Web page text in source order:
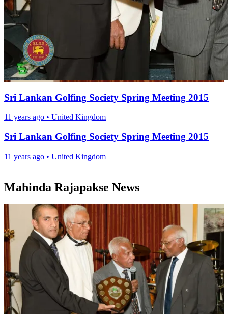
Sri Lankan Golfing Society Spring Meeting 2015
11 years ago • United Kingdom
Sri Lankan Golfing Society Spring Meeting 2015
11 years ago • United Kingdom
Mahinda Rajapakse News